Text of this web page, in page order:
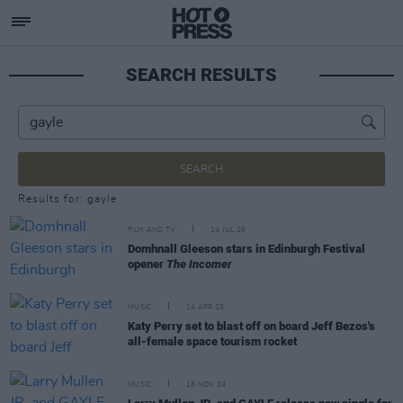
SEARCH RESULTS
SEARCH
Results for: gayle
FILM AND TV 14 JUL 26
Domhnall Gleeson stars in Edinburgh Festival
opener The Incomer
MUSIC 14 APR 25
Katy Perry set to blast off on board Jeff Bezos's
all-female space tourism rocket
MUSIC 15 NOV 24